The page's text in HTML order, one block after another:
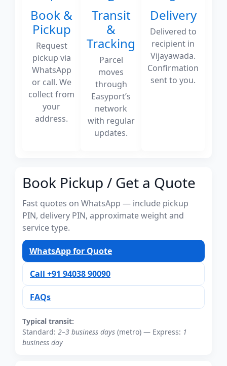
Book &
Pickup
Request
pickup via
WhatsApp
or call. We
collect from
your
address.
Transit
&
Tracking
Parcel
moves
through
Easyport’s
network
with regular
updates.
Delivery
Delivered to
recipient in
Vijayawada.
Confirmation
sent to you.
Book Pickup / Get a Quote
Fast quotes on WhatsApp — include pickup
PIN, delivery PIN, approximate weight and
service type.
WhatsApp for Quote
Call +91 94038 90090
FAQs
Typical transit:
Standard: 2–3 business days (metro) — Express: 1
business day